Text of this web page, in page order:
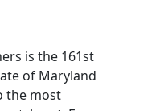
is the 161st
of Maryland
the most